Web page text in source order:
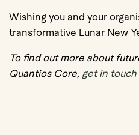
Wishing you and your
transformative Lunar New
To find out more about
Quantios Core, get in touch